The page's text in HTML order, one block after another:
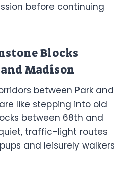
before continuing
Blocks
Madison
between Park and
like stepping into old
between 68th and
traffic-light routes
and leisurely walkers